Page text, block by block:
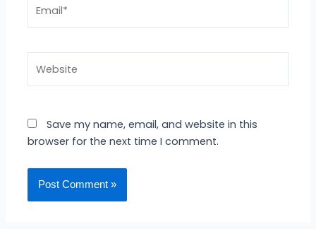
Save my name, email, and website in this
browser for the next time I comment.